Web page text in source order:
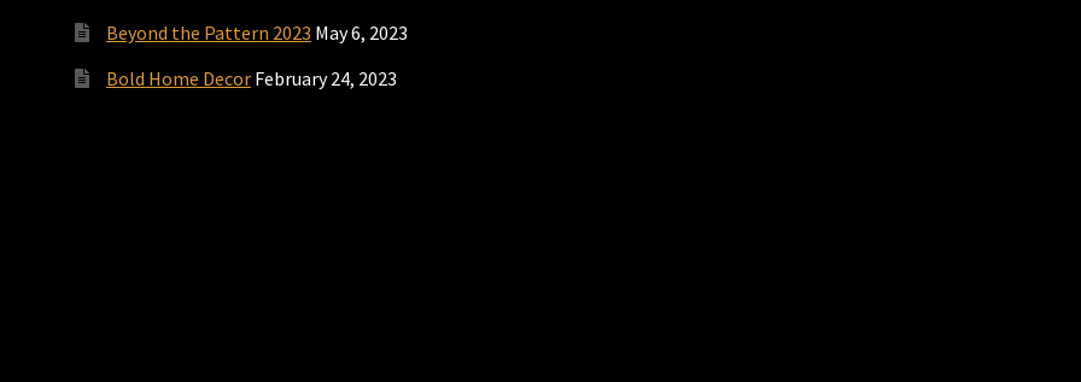
Beyond the Pattern 2023 May 6, 2023
Bold Home Decor February 24, 2023